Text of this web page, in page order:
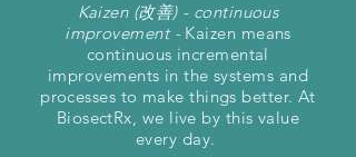
Kaizen (改善) - continuous
improvement - Kaizen means
continuous incremental
improvements in the systems and
processes to make things better. At
BiosectRx, we live by this value
every day.